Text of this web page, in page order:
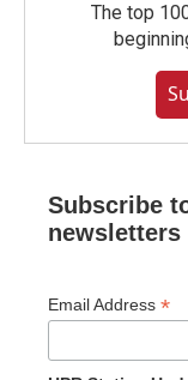
The top
Subscribe
newsletters
Email Address *